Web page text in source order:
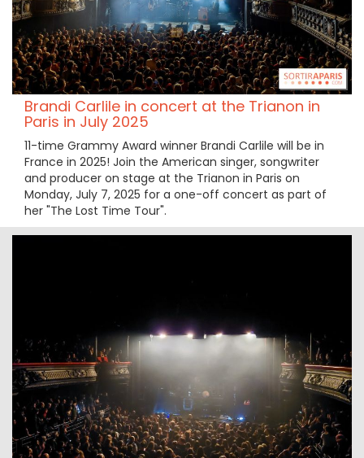
Brandi Carlile in concert at the Trianon in
Paris in July 2025
11-time Grammy Award winner Brandi Carlile will be in
France in 2025! Join the American singer, songwriter
and producer on stage at the Trianon in Paris on
Monday, July 7, 2025 for a one-off concert as part of
her "The Lost Time Tour".